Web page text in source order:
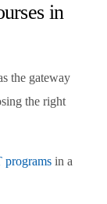
in
the gateway
the right
programs in a